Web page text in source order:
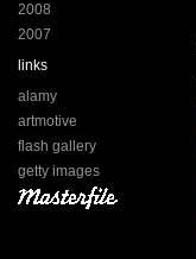
2008
2007
links
alamy
artmotive
flash gallery
getty images